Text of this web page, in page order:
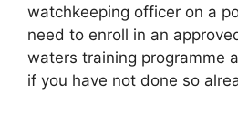
watchkeeping officer on a
need to enroll in an
waters training programme
if you have not done so